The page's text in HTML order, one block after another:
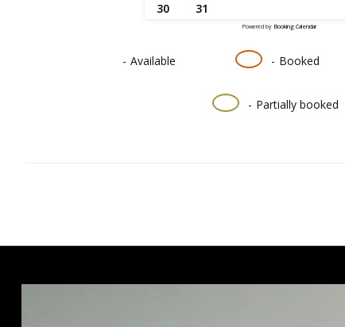
30
31
Powered by Booking Calendar
- Available - Booked
· - Partially booked